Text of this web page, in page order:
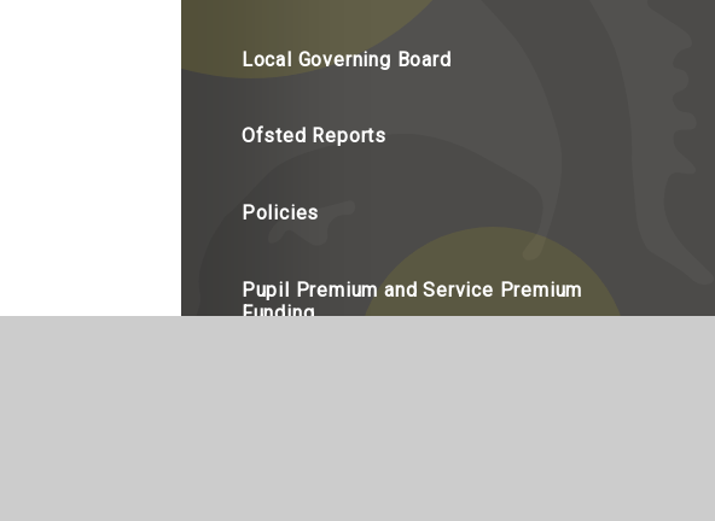
Local Governing Board
Ofsted Reports
Policies
Pupil Premium and Service Premium
Funding